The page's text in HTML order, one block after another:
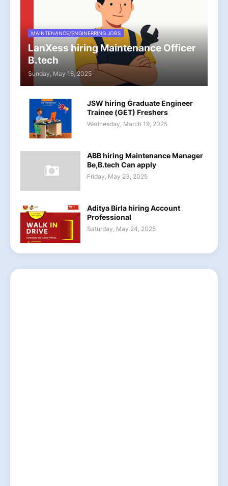
MAINTENANCE/ENGINERRING JOBS
LanXess hiring Maintenance Officer
B.tech
Sunday, May 18, 2025
JSW hiring Graduate Engineer
Trainee (GET) Freshers
Wednesday, March 19, 2025
ABB hiring Maintenance Manager
Be,B.tech Can apply
Friday, May 23, 2025
Aditya Birla hiring Account
Professional
Saturday, May 24, 2025